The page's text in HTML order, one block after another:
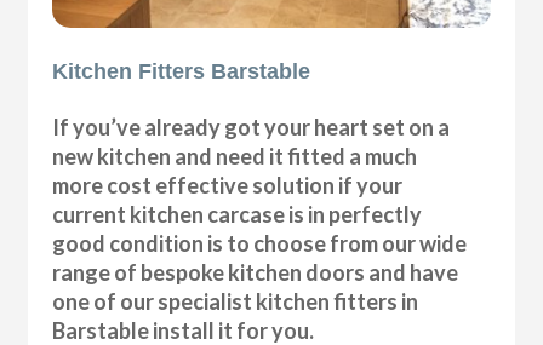
Kitchen Fitters Barstable
If you’ve already got your heart set on a
new kitchen and need it fitted a much
more cost effective solution if your
current kitchen carcase is in perfectly
good condition is to choose from our wide
range of bespoke kitchen doors and have
one of our specialist kitchen fitters in
Barstable install it for you.